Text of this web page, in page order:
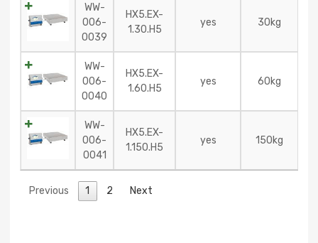
WW-
006-
0039
HX5.EX-
1.30.H5
yes 30kg
WW-
006-
0040
HX5.EX-
1.60.H5
yes 60kg
WW-
006-
0041
HX5.EX-
1.150.H5
yes 150kg
Previous 1 2 Next